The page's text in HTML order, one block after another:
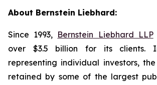
About Bernstein Liebhard:
Since 1993, Bernstein Liebhard LLP
over $3.5 billion for its clients.
representing individual investors,
retained by some of the largest